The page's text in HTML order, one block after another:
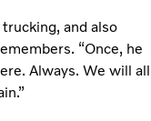
and also
“Once, he
Always. We will all